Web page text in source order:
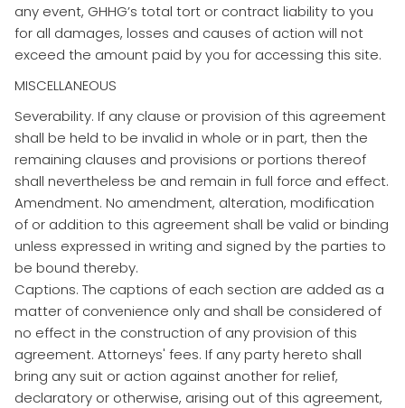
any event, GHHG’s total tort or contract liability to you
for all damages, losses and causes of action will not
exceed the amount paid by you for accessing this site.
MISCELLANEOUS
Severability. If any clause or provision of this agreement
shall be held to be invalid in whole or in part, then the
remaining clauses and provisions or portions thereof
shall nevertheless be and remain in full force and effect.
Amendment. No amendment, alteration, modification
of or addition to this agreement shall be valid or binding
unless expressed in writing and signed by the parties to
be bound thereby.
Captions. The captions of each section are added as a
matter of convenience only and shall be considered of
no effect in the construction of any provision of this
agreement. Attorneys' fees. If any party hereto shall
bring any suit or action against another for relief,
declaratory or otherwise, arising out of this agreement,